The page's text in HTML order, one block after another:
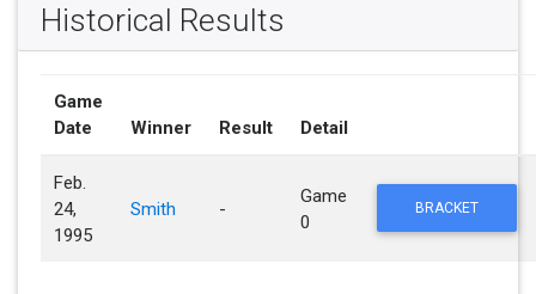
Historical Results
Game
Date
Winner Result Detail
Feb.
24,
1995
Smith -
Game
0
BRACKET